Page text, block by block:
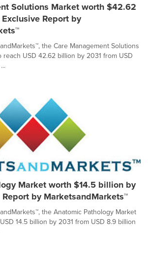
Solutions Market worth $42.62
Report by
the Care Management Solutions
USD 42.62 billion by 2031 from USD
Market worth $14.5 billion by
by MarketsandMarkets™
the Anatomic Pathology Market
14.5 billion by 2031 from USD 8.9 billion